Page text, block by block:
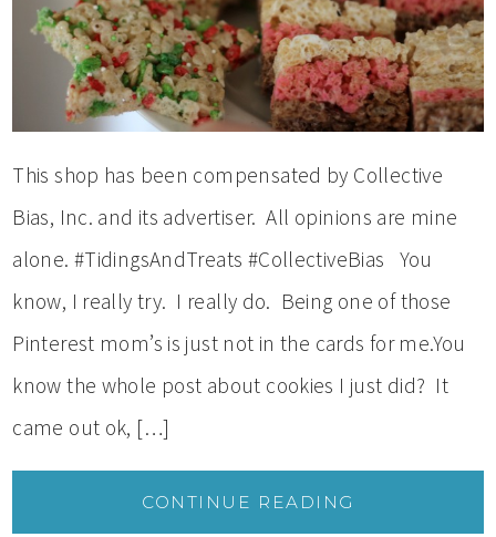
This shop has been compensated by Collective
Bias, Inc. and its advertiser. All opinions are mine
alone. #TidingsAndTreats #CollectiveBias You
know, I really try. I really do. Being one of those
Pinterest mom’s is just not in the cards for me.You
know the whole post about cookies I just did? It
came out ok, […]
CONTINUE READING